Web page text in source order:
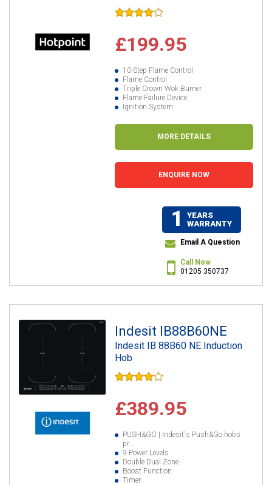
£199.95
10-Step Flame Control
Flame Control
Triple Crown Wok Burner
Flame Failure Device
Ignition System
MORE DETAILS
ENQUIRE NOW
1
YEARS
WARRANTY
Email A Question
Call Now
01205 350737
Indesit IB88B60NE
Indesit IB 88B60 NE Induction
Hob
£389.95
PUSH&GO | Indesit's Push&Go hobs
pr...
9 Power Levels
Double Dual Zone
Boost Function
Timer